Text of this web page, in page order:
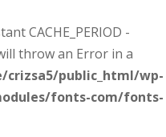
CACHE_PERIOD -
throw an Error in a
crizsa5/public_html/wp-
fonts-com/fonts-